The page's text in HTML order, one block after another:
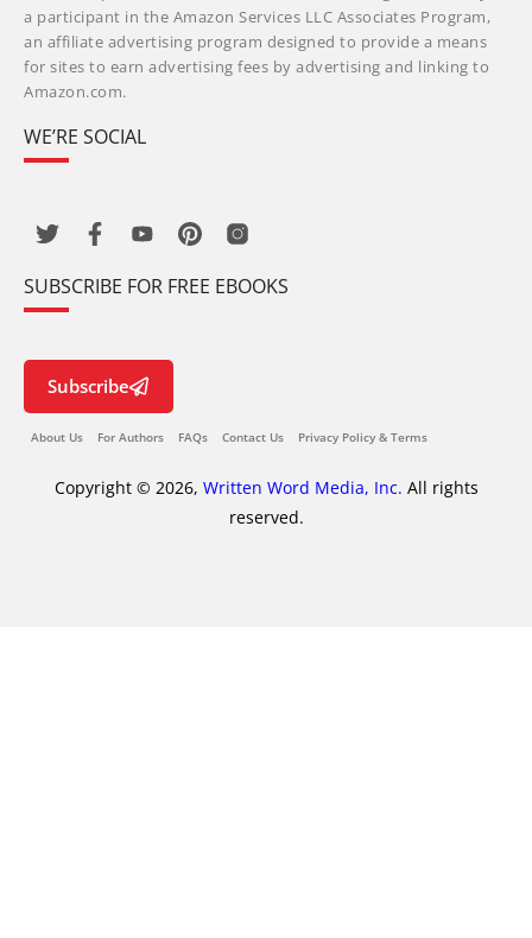
a participant in the Amazon Services LLC Associates Program,
an affiliate advertising program designed to provide a means
for sites to earn advertising fees by advertising and linking to
Amazon.com.
WE’RE SOCIAL
SUBSCRIBE FOR FREE EBOOKS
Subscribe
About Us For Authors FAQs Contact Us Privacy Policy & Terms
Copyright © 2026, Written Word Media, Inc. All rights
reserved.